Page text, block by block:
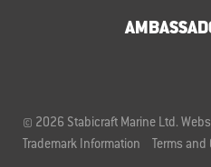
© 2026 Stabicraft Marine Ltd.
Trademark Information
Terms